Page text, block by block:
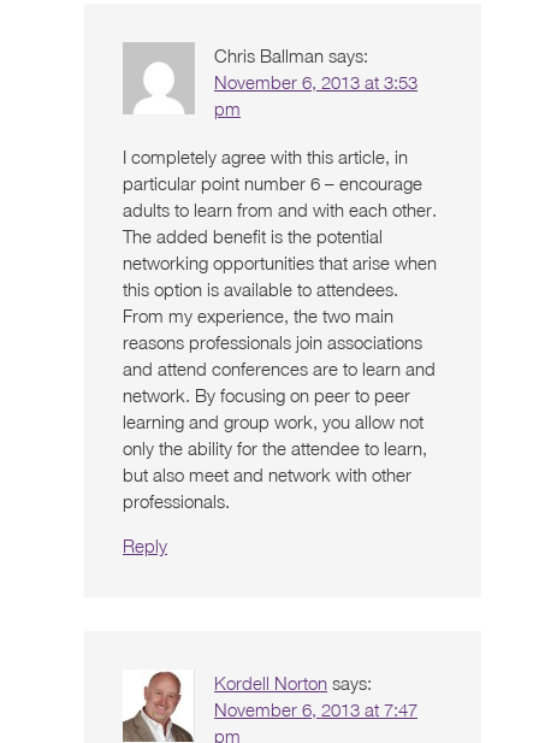
Chris Ballman says:
November 6, 2013 at 3:53
pm
I completely agree with this article, in
particular point number 6 – encourage
adults to learn from and with each other.
The added benefit is the potential
networking opportunities that arise when
this option is available to attendees.
From my experience, the two main
reasons professionals join associations
and attend conferences are to learn and
network. By focusing on peer to peer
learning and group work, you allow not
only the ability for the attendee to learn,
but also meet and network with other
professionals.
Reply
Kordell Norton says:
November 6, 2013 at 7:47
pm